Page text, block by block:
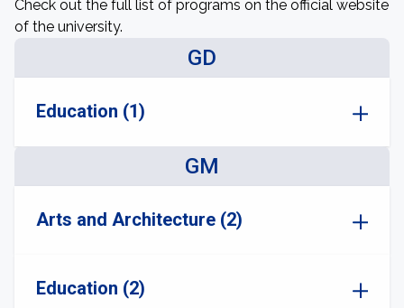
Check out the full list of programs on the official website
of the university.
GD
Education (1)
GM
Arts and Architecture (2)
Education (2)